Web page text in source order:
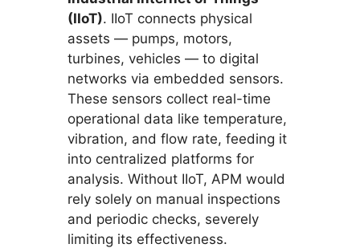
(IIoT). IIoT connects physical
assets — pumps, motors,
turbines, vehicles — to digital
networks via embedded sensors.
These sensors collect real-time
operational data like temperature,
vibration, and flow rate, feeding it
into centralized platforms for
analysis. Without IIoT, APM would
rely solely on manual inspections
and periodic checks, severely
limiting its effectiveness.